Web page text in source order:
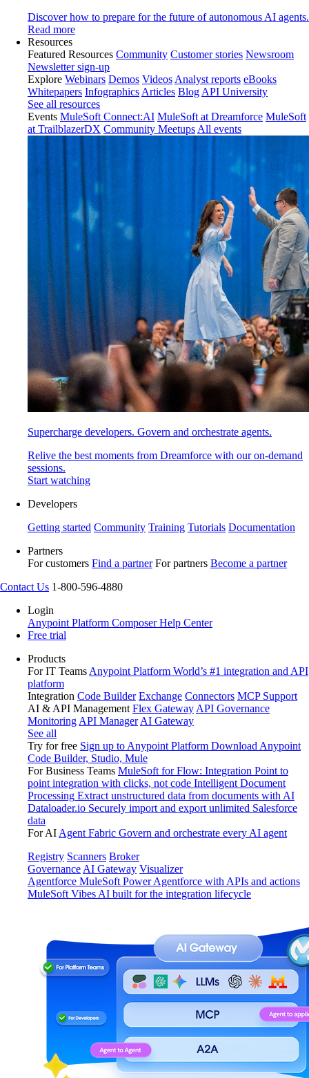
Discover how to prepare for the future of autonomous AI agents.
Read more
Resources
Featured Resources Community Customer stories Newsroom
Newsletter sign-up
Explore Webinars Demos Videos Analyst reports eBooks
Whitepapers Infographics Articles Blog API University
See all resources
Events MuleSoft Connect:AI MuleSoft at Dreamforce MuleSoft
at TrailblazerDX Community Meetups All events
Supercharge developers. Govern and orchestrate agents.
Relive the best moments from Dreamforce with our on-demand
sessions.
Start watching
Developers
Getting started Community Training Tutorials Documentation
Partners
For customers Find a partner For partners Become a partner
Contact Us 1-800-596-4880
Login
Anypoint Platform ComposerHelp Center
Free trial
Products
For IT Teams Anypoint Platform World’s #1 integration and API
platform
Integration Code Builder Exchange Connectors MCP Support
AI & API Management Flex Gateway API Governance
Monitoring API Manager AI Gateway
See all
Try for free Sign up to Anypoint Platform Download Anypoint
Code Builder, Studio, Mule
For Business Teams MuleSoft for Flow: Integration Point to
point integration with clicks, not code Intelligent Document
Processing Extract unstructured data from documents with AI
Dataloader.io Securely import and export unlimited Salesforce
data
For AI Agent Fabric Govern and orchestrate every AI agent
Registry Scanners Broker
Governance AI Gateway Visualizer
Agentforce MuleSoft Power Agentforce with APIs and actions
MuleSoft Vibes AI built for the integration lifecycle